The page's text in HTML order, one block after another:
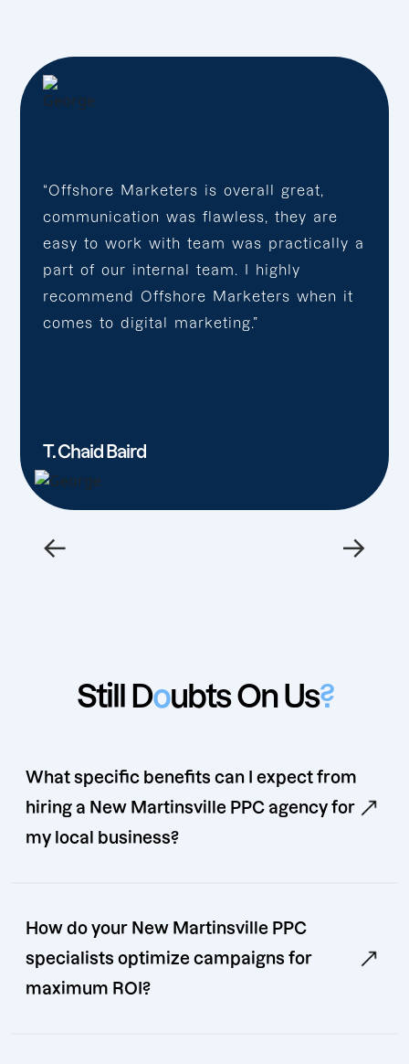
“Offshore Marketers is overall great,
communication was flawless, they are
easy to work with team was practically a
part of our internal team. I highly
recommend Offshore Marketers when it
comes to digital marketing.”
T. Chaid Baird
← →
Still Doubts On Us?
What specific benefits can I expect from
hiring a New Martinsville PPC agency for
my local business?
How do your New Martinsville PPC
specialists optimize campaigns for
maximum ROI?